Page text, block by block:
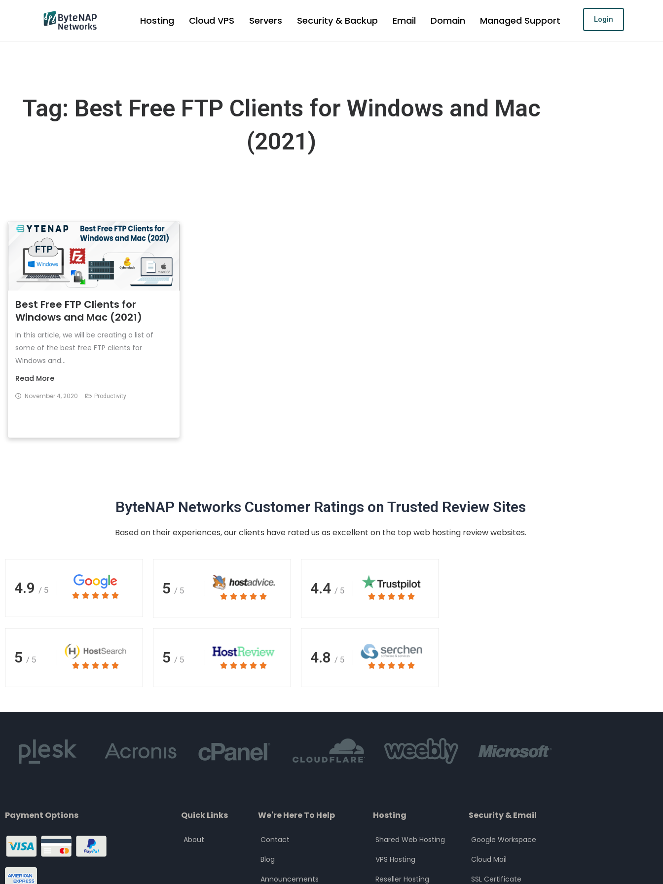
Hosting Cloud VPS Servers Security & Backup Email Domain Managed Support Login
Tag: Best Free FTP Clients for Windows and Mac
(2021)
Best Free FTP Clients for
Windows and Mac (2021)
In this article, we will be creating a list of
some of the best free FTP clients for
Windows and...
Read More
November 4, 2020 Productivity
ByteNAP Networks Customer Ratings on Trusted Review Sites
Based on their experiences, our clients have rated us as excellent on the top web hosting review websites.
4.9 / 5
    Rated
5
5 / 5
    Rated
4.4 / 5
    Rated
5
5 / 5
    Rated
5 / 5
    Rated
4.8 / 5
    Rated
Payment Options Quick Links
About
We're Here To Help
Contact
Blog
Announcements
Hosting
Shared Web Hosting
VPS Hosting
Reseller Hosting
Security & Email
Google Workspace
Cloud Mail
SSL Certificate